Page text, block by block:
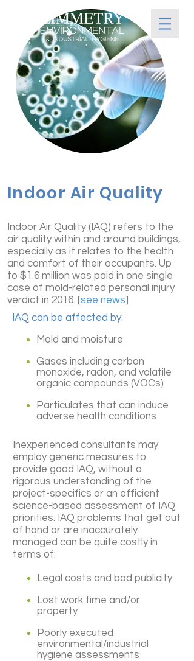
Indoor Air Quality
Indoor Air Quality (IAQ) refers to the
air quality within and around buildings,
especially as it relates to the health
and comfort of their occupants. Up
to $1.6 million was paid in one single
case of mold-related personal injury
verdict in 2016. [see news]
IAQ can be affected by:
Mold and moisture
Gases including carbon
monoxide, radon, and volatile
organic compounds (VOCs)
Particulates that can induce
adverse health conditions
Inexperienced consultants may
employ generic measures to
provide good IAQ, without a
rigorous understanding of the
project-specifics or an efficient
science-based assessment of IAQ
priorities. IAQ problems that get out
of hand or are inaccurately
managed can be quite costly in
terms of:
Legal costs and bad publicity
Lost work time and/or
property
Poorly executed
environmental/industrial
hygiene assessments